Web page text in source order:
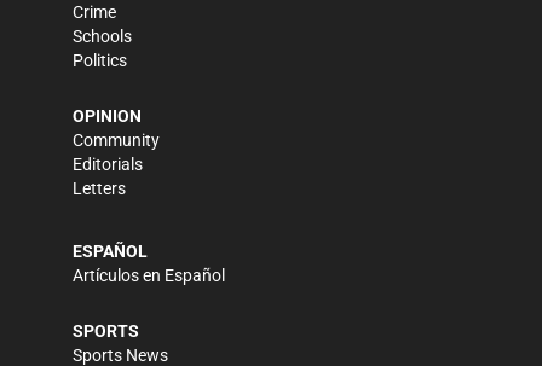
Crime
Schools
Politics
OPINION
Community
Editorials
Letters
ESPAÑOL
Artículos en Español
SPORTS
Sports News